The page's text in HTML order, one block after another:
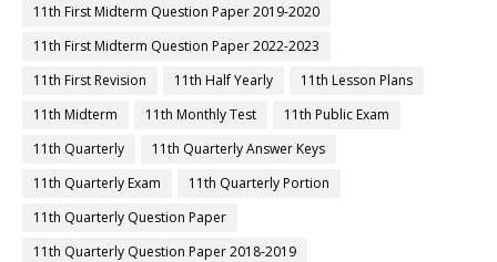
11th First Midterm Question Paper 2019-2020
11th First Midterm Question Paper 2022-2023
11th First Revision
11th Half Yearly
11th Lesson Plans
11th Midterm
11th Monthly Test
11th Public Exam
11th Quarterly
11th Quarterly Answer Keys
11th Quarterly Exam
11th Quarterly Portion
11th Quarterly Question Paper
11th Quarterly Question Paper 2018-2019